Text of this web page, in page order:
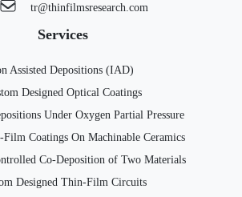
tr@thinfilmsresearch.com
Services
Assisted Depositions (IAD)
Designed Optical Coatings
Under Oxygen Partial Pressure
Coatings On Machinable Ceramics
Co-Deposition of Two Materials
Designed Thin-Film Circuits